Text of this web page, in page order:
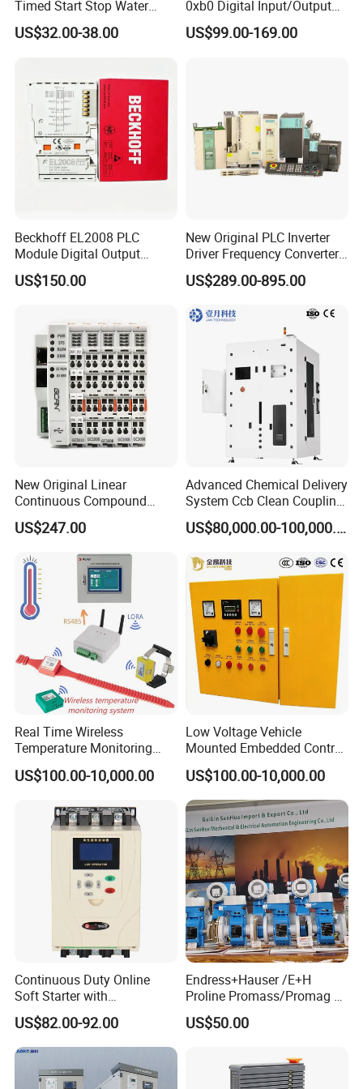
temperature rising test system, transformer comprehensive test
system, cable fault detect system and varies of instruments for
insulator, cable, battery,SF6 gas and so on.
Timed Start Stop Water
Pump Controller Is Used for
Farmland Irrigation
US$32.00-38.00
0xb0 Digital Input/Output
Module Simatic PLC S7
1200 Siemens PLC
US$99.00-169.00
Beckhoff EL2008 PLC
Module Digital Output
Ethercat Terminal 8 Channel
24V DC
US$150.00
New Original PLC Inverter
Driver Frequency Converter
6SL3120-1te23-0AA4
6SL3224-0be24-0ua0
6SL3130-1te22-Oaa0
6SL3210-1se21-0AA0
US$289.00-895.00
New Original Linear
Continuous Compound
Program Automatic Control
China Factory
Programmable Logic
Controller PLC with CE
Certification Support
Codesys/Openpcs
US$247.00
Advanced Chemical Delivery
System Ccb Clean Coupling
Booth for Industrial
Applications
US$80,000.00-100,000.00
Real Time Wireless
Temperature Monitoring
System for Switchgear
Busbar and Cable
US$100.00-10,000.00
Low Voltage Vehicle
Mounted Embedded Control
Cabinet
US$100.00-10,000.00
Continuous Duty Online
Soft Starter with
Semiconductor Control for
Smooth Motor Start 15kw
US$82.00-92.00
Endress+Hauser /E+H
Proline Promass/Promag P
300/Proline
Prosonic/Deltabar
US$50.00